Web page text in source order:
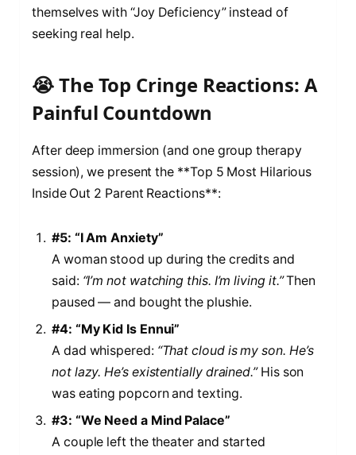
themselves with “Joy Deficiency” instead of
seeking real help.
😭 The Top Cringe Reactions: A
Painful Countdown
After deep immersion (and one group therapy
session), we present the **Top 5 Most Hilarious
Inside Out 2 Parent Reactions**:
#5: “I Am Anxiety”
A woman stood up during the credits and
said: “I’m not watching this. I’m living it.”Then
paused — and bought the plushie.
#4: “My Kid Is Ennui”
A dad whispered: “That cloud is my son. He’s
not lazy. He’s existentially drained.”His son
was eating popcorn and texting.
#3: “We Need a Mind Palace”
A couple left the theater and started